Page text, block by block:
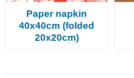
Paper napkin
40x40cm (folded
20x20cm)